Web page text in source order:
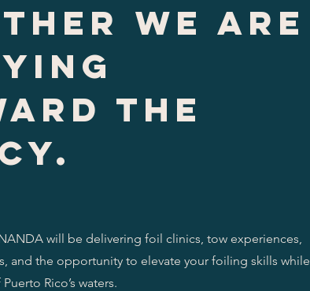
we are
the
will be delivering foil clinics, tow experiences,
and the opportunity to elevate your foiling skills while
Rico’s waters.